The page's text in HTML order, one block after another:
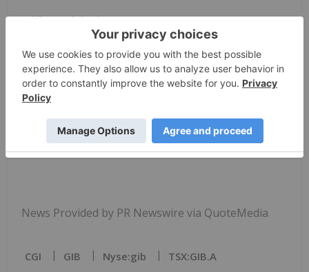
View original
https://www.prnewswire.com/news-
releases/cgi-awarded-texas-department-of-
information-resources-cooperative-contract-for-
software-and-related-services-302638063.html
SOURCE
Technologies and Solutions, Inc.
News Provided by PR Newswire via QuoteMedia
CGI GIB Nyse:gib TSX:GIB.A